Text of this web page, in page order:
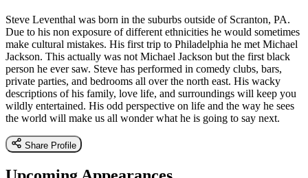
Steve Leventhal was born in the suburbs outside of Scranton, PA.
Due to his non exposure of different ethnicities he would sometimes
make cultural mistakes. His first trip to Philadelphia he met Michael
Jackson. This actually was not Michael Jackson but the first black
person he ever saw. Steve has performed in comedy clubs, bars,
private parties, and bedrooms all over the north east. His wacky
descriptions of his family, love life, and surroundings will keep you
wildly entertained. His odd perspective on life and the way he sees
the world will make us all wonder what he is going to say next.
Share Profile